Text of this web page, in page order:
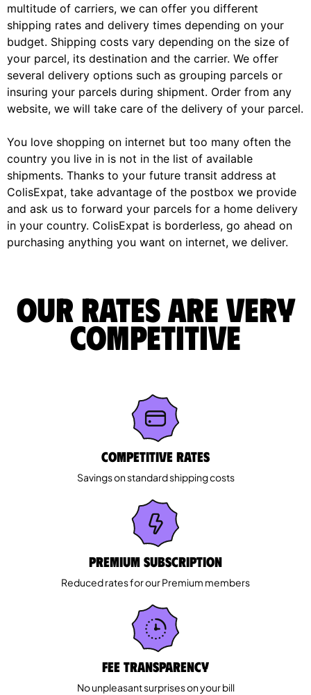
multitude of carriers, we can offer you different
shipping rates and delivery times depending on your
budget. Shipping costs vary depending on the size of
your parcel, its destination and the carrier. We offer
several delivery options such as grouping parcels or
insuring your parcels during shipment. Order from any
website, we will take care of the delivery of your parcel.
You love shopping on internet but too many often the
country you live in is not in the list of available
shipments. Thanks to your future transit address at
ColisExpat, take advantage of the postbox we provide
and ask us to forward your parcels for a home delivery
in your country. ColisExpat is borderless, go ahead on
purchasing anything you want on internet, we deliver.
Our rates are very
competitive
Competitive rates
Savings on standard shipping costs
Premium Subscription
Reduced rates for our Premium members
Fee Transparency
No unpleasant surprises on your bill